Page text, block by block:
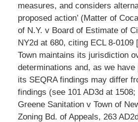
measures, and considers
proposed action’ (Matter of
of N.Y. v Board of Estimate of
NY2d at 680, citing ECL 8-0109
Town maintains its jurisdiction
determinations and, as we
its SEQRA findings may differ
findings (see 101 AD3d at
Greene Sanitation v Town of
Zoning Bd. of Appeals, 263